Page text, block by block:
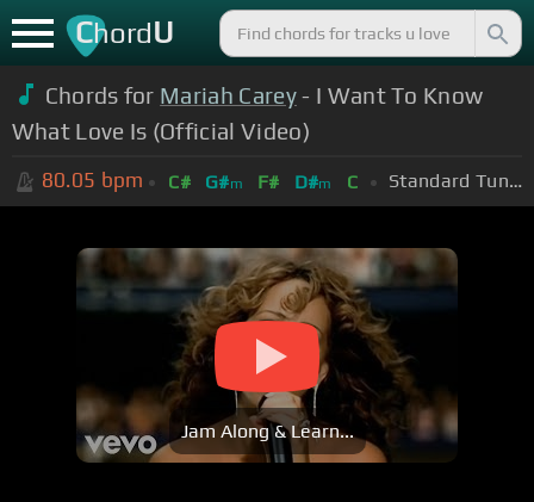
ChordU
Chords for Mariah Carey- I Want To Know
What Love Is (Official Video)
80.05 bpm C# G#m F# D#m C Standard Tuning (EADGBE)
Jam Along & Learn...